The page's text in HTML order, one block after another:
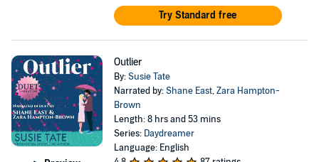
Try Standard free
Outlier
By:Susie Tate
Narrated by:Shane East,Zara Hampton-
Brown
Length: 8 hrs and 53 mins
Series: Daydreamer
Language: English